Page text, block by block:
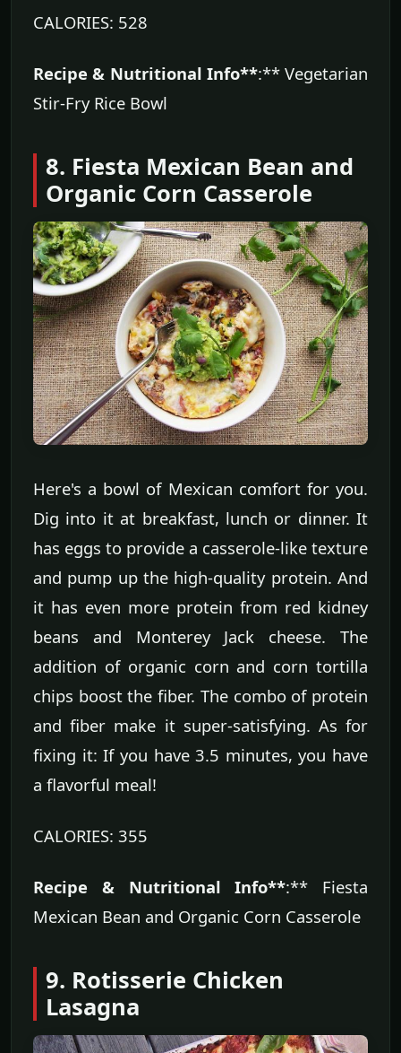
CALORIES: 528
Recipe & Nutritional Info**:** Vegetarian
Stir-Fry Rice Bowl
8. Fiesta Mexican Bean and
Organic Corn Casserole
Here's a bowl of Mexican comfort for you.
Dig into it at breakfast, lunch or dinner. It
has eggs to provide a casserole-like texture
and pump up the high-quality protein. And
it has even more protein from red kidney
beans and Monterey Jack cheese. The
addition of organic corn and corn tortilla
chips boost the fiber. The combo of protein
and fiber make it super-satisfying. As for
fixing it: If you have 3.5 minutes, you have
a flavorful meal!
CALORIES: 355
Recipe & Nutritional Info**:** Fiesta
Mexican Bean and Organic Corn Casserole
9. Rotisserie Chicken
Lasagna